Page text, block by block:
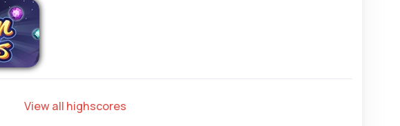
View all highscores